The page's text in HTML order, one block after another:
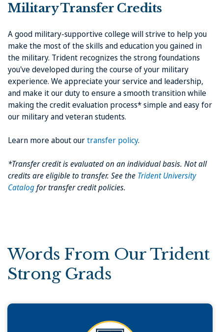
Military Transfer Credits
A good military-supportive college will strive to help you
make the most of the skills and education you gained in
the military. Trident recognizes the strong foundations
you've developed during the course of your military
experience. We appreciate your service and leadership,
and make it our duty to ensure a smooth transition while
making the credit evaluation process* simple and easy for
our military and veteran students.
Learn more about ourtransfer policy.
*Transfer credit is evaluated on an individual basis. Not all
credits are eligible to transfer. See the Trident University
Catalogfor transfer credit policies.
Words From Our Trident
Strong Grads